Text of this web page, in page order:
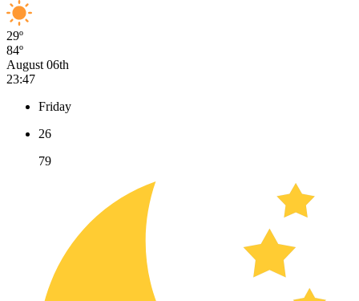
29º
84º
August 06th
23:47
Friday
26
79